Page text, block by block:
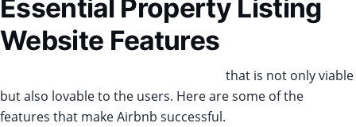
Essential Property Listing
Website Features
that is not only viable
but also lovable to the users. Here are some of the
features that make Airbnb successful.